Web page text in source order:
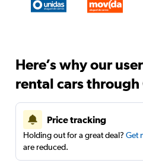
Here’s why our
rental cars
Price tracking
Holding out for a great deal? Get
are reduced.